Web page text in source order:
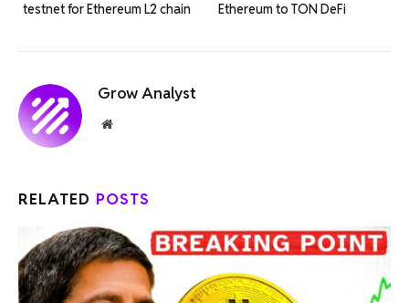
testnet for Ethereum L2 chain
Ethereum to TON DeFi
Grow Analyst
Website
RELATED POSTS